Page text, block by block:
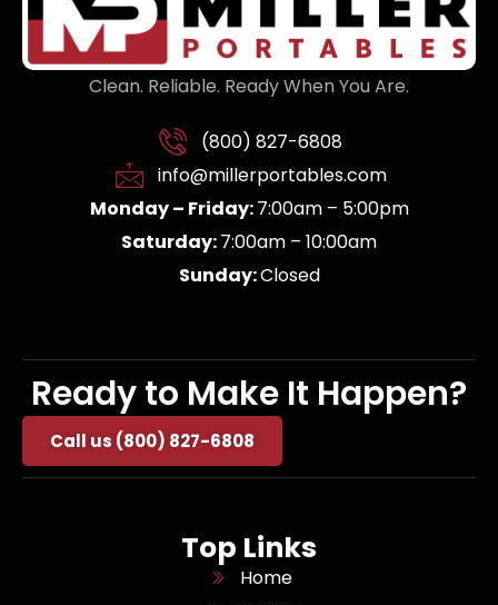
Clean. Reliable. Ready When You Are.
(800) 827-6808
info@millerportables.com
Monday – Friday:7:00am – 5:00pm
Saturday:7:00am – 10:00am
Sunday:Closed
Ready to Make It Happen?
Call us (800) 827-6808
Top Links
Home